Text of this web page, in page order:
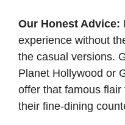
Our Honest Advice:
experience without
the casual versions.
Planet Hollywood or
offer that famous
their fine-dining